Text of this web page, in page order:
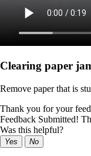
Clearing paper
Remove paper that is
Thank you for your
Feedback Submitted!
Was this helpful?
Yes No